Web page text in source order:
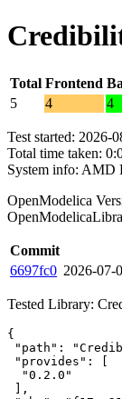
Total Frontend
5
4 4
Test started: 2026-
Total time taken:
System info: AMD
OpenModelica
Commit
6697fc0 2026-07-
Tested Library:
{
"path":
"provides": [
  "0.2.0"
],